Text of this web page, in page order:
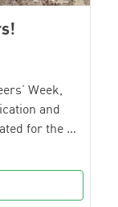
Week,
and
for the …